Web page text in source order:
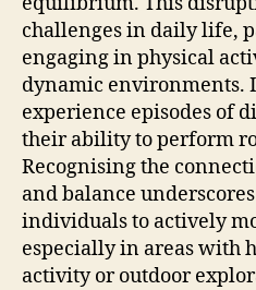
challenges in daily life,
engaging in physical
dynamic environments.
experience episodes of
their ability to perform
Recognising the
and balance
individuals to actively
especially in areas with
activity or outdoor